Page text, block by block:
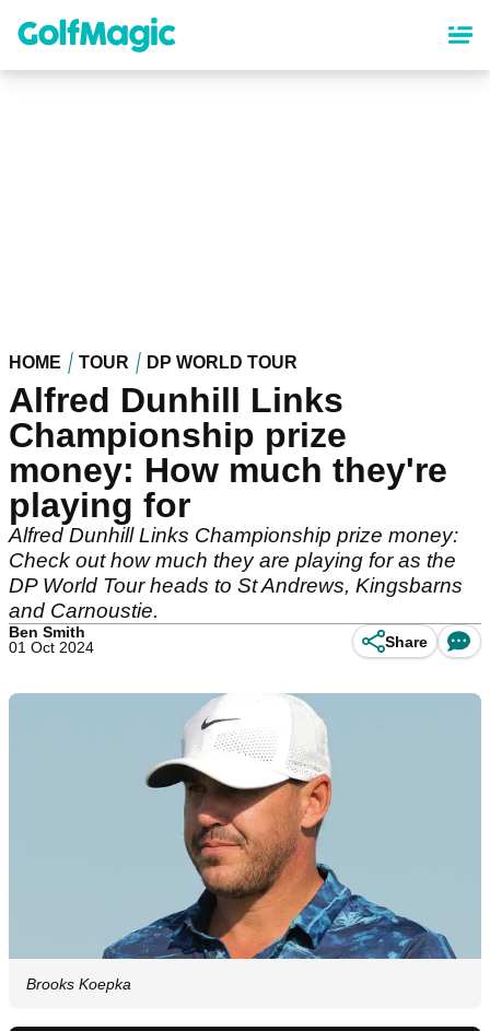
content
HOME TOUR DP WORLD TOUR
Alfred Dunhill Links
Championship prize
money: How much they're
playing for
Alfred Dunhill Links Championship prize money:
Check out how much they are playing for as the
DP World Tour heads to St Andrews, Kingsbarns
and Carnoustie.
Ben Smith
01 Oct 2024
Share
Brooks Koepka